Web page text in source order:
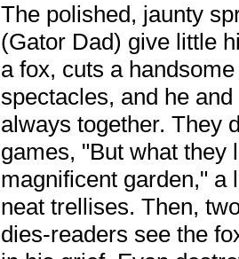
The polished, jaunty
(Gator Dad) give little
a fox, cuts a
spectacles, and he
always together. They
games, "But what they
magnificent garden," a
neat trellises. Then,
dies-readers see the